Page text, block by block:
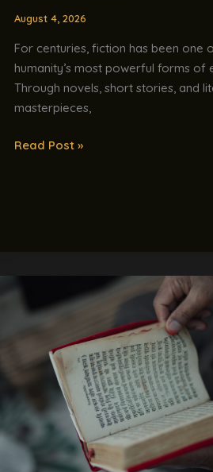
August 4, 2026
For centuries, fiction has been one
humanity’s most powerful forms of
Through novels, short stories, and
masterpieces,
Read Post »
Getting
Lost
Translation:
Why
Language